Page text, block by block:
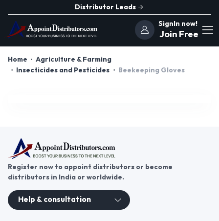
Distributor Leads
SignIn now!
Join Free
Home
Agriculture & Farming
Insecticides and Pesticides
Beekeeping Gloves
Register now to appoint distributors or become
distributors in India or worldwide.
Help & consultation